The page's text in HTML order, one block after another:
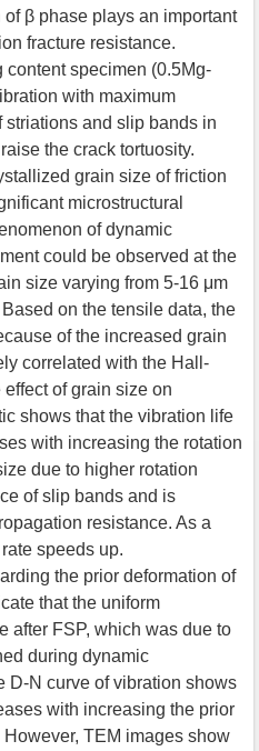
β phase plays an important
fracture resistance.
content specimen (0.5Mg-
with maximum
and slip bands in
the crack tortuosity.
grain size of friction
microstructural
of dynamic
could be observed at the
size varying from 5-16 μm
on the tensile data, the
of the increased grain
correlated with the Hall-
of grain size on
shows that the vibration life
with increasing the rotation
due to higher rotation
of slip bands and is
resistance. As a
speeds up.
the prior deformation of
that the uniform
after FSP, which was due to
during dynamic
D-N curve of vibration shows
with increasing the prior
TEM images show